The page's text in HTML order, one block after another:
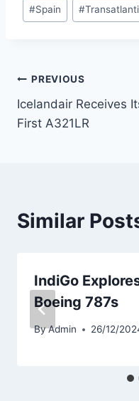
#Spain #
Post
navigation
PREVIOUS
Icelandair Receives
First A321LR
Similar
IndiGo
Boeing 787s
ByAdmin 26/12/